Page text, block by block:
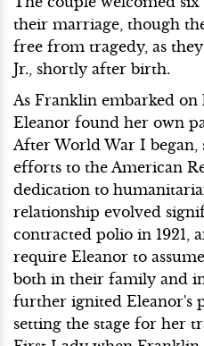
their marriage, though
free from tragedy, as
Jr., shortly after birth.
As Franklin embarked on
Eleanor found her own
After World War I
efforts to the American
dedication to
relationship evolved
contracted polio in 1921,
require Eleanor to
both in their family and
further ignited Eleanor's
setting the stage for her